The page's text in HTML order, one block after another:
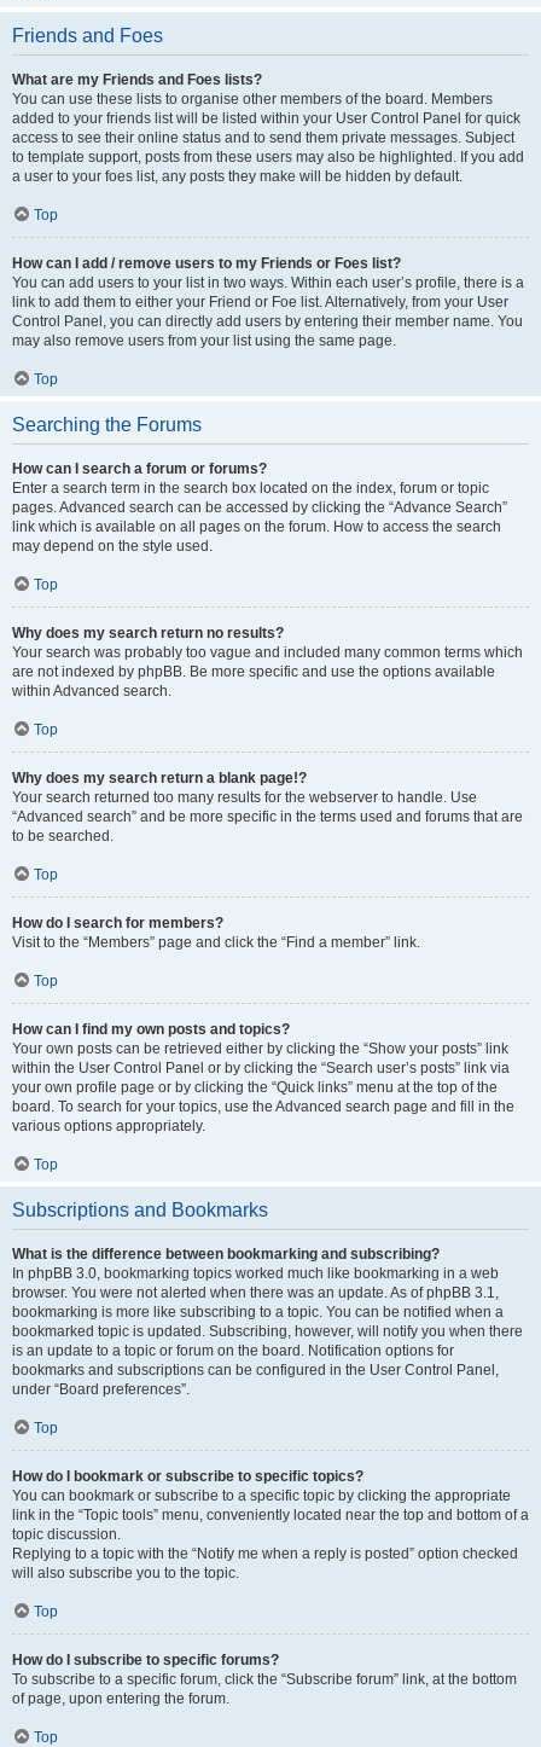
Friends and Foes
What are my Friends and Foes lists?
You can use these lists to organise other members of the board. Members
added to your friends list will be listed within your User Control Panel for quick
access to see their online status and to send them private messages. Subject
to template support, posts from these users may also be highlighted. If you add
a user to your foes list, any posts they make will be hidden by default.
Top
How can I add / remove users to my Friends or Foes list?
You can add users to your list in two ways. Within each user’s profile, there is a
link to add them to either your Friend or Foe list. Alternatively, from your User
Control Panel, you can directly add users by entering their member name. You
may also remove users from your list using the same page.
Top
Searching the Forums
How can I search a forum or forums?
Enter a search term in the search box located on the index, forum or topic
pages. Advanced search can be accessed by clicking the “Advance Search”
link which is available on all pages on the forum. How to access the search
may depend on the style used.
Top
Why does my search return no results?
Your search was probably too vague and included many common terms which
are not indexed by phpBB. Be more specific and use the options available
within Advanced search.
Top
Why does my search return a blank page!?
Your search returned too many results for the webserver to handle. Use
“Advanced search” and be more specific in the terms used and forums that are
to be searched.
Top
How do I search for members?
Visit to the “Members” page and click the “Find a member” link.
Top
How can I find my own posts and topics?
Your own posts can be retrieved either by clicking the “Show your posts” link
within the User Control Panel or by clicking the “Search user’s posts” link via
your own profile page or by clicking the “Quick links” menu at the top of the
board. To search for your topics, use the Advanced search page and fill in the
various options appropriately.
Top
Subscriptions and Bookmarks
What is the difference between bookmarking and subscribing?
In phpBB 3.0, bookmarking topics worked much like bookmarking in a web
browser. You were not alerted when there was an update. As of phpBB 3.1,
bookmarking is more like subscribing to a topic. You can be notified when a
bookmarked topic is updated. Subscribing, however, will notify you when there
is an update to a topic or forum on the board. Notification options for
bookmarks and subscriptions can be configured in the User Control Panel,
under “Board preferences”.
Top
How do I bookmark or subscribe to specific topics?
You can bookmark or subscribe to a specific topic by clicking the appropriate
link in the “Topic tools” menu, conveniently located near the top and bottom of a
topic discussion.
Replying to a topic with the “Notify me when a reply is posted” option checked
will also subscribe you to the topic.
Top
How do I subscribe to specific forums?
To subscribe to a specific forum, click the “Subscribe forum” link, at the bottom
of page, upon entering the forum.
Top